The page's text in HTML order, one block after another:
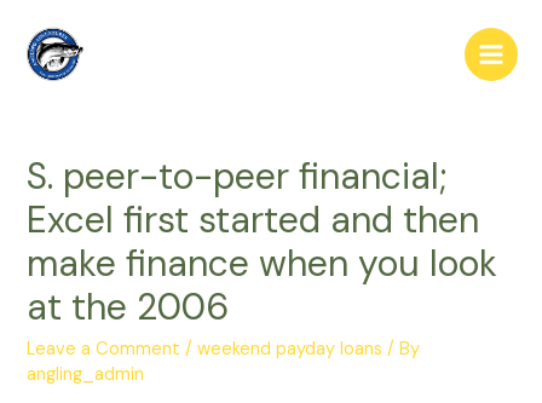
content
Main
S. peer-to-peer financial;
Excel first started and then
make finance when you look
at the 2006
Leave a Comment /weekend payday loans / By
angling_admin